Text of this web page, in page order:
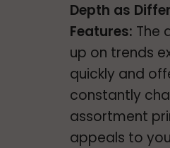
Depth as
Features: The
up on trends
quickly and
constantly
assortment
appeals to